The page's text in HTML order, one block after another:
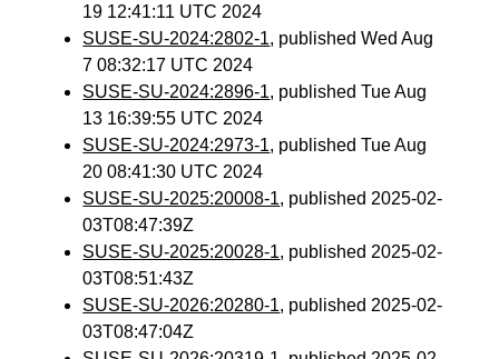
19 12:41:11 UTC 2024
SUSE-SU-2024:2802-1, published Wed Aug
7 08:32:17 UTC 2024
SUSE-SU-2024:2896-1, published Tue Aug
13 16:39:55 UTC 2024
SUSE-SU-2024:2973-1, published Tue Aug
20 08:41:30 UTC 2024
SUSE-SU-2025:20008-1, published 2025-02-
03T08:47:39Z
SUSE-SU-2025:20028-1, published 2025-02-
03T08:51:43Z
SUSE-SU-2026:20280-1, published 2025-02-
03T08:47:04Z